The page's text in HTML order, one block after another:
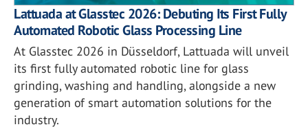
Lattuada at Glasstec 2026: Debuting Its First Fully
Automated Robotic Glass Processing Line
At Glasstec 2026 in Düsseldorf, Lattuada will unveil
its first fully automated robotic line for glass
grinding, washing and handling, alongside a new
generation of smart automation solutions for the
industry.